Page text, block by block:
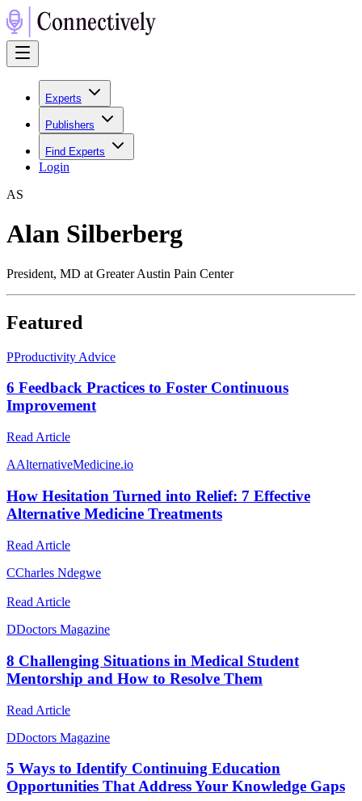
Experts
Publishers
Find Experts
Login
AS
Alan Silberberg
President, MD at Greater Austin Pain Center
Featured
PProductivity Advice
6 Feedback Practices to Foster Continuous
Improvement
Read Article
AAlternativeMedicine.io
How Hesitation Turned into Relief: 7 Effective
Alternative Medicine Treatments
Read Article
CCharles Ndegwe
Read Article
DDoctors Magazine
8 Challenging Situations in Medical Student
Mentorship and How to Resolve Them
Read Article
DDoctors Magazine
5 Ways to Identify Continuing Education
Opportunities That Address Your Knowledge Gaps